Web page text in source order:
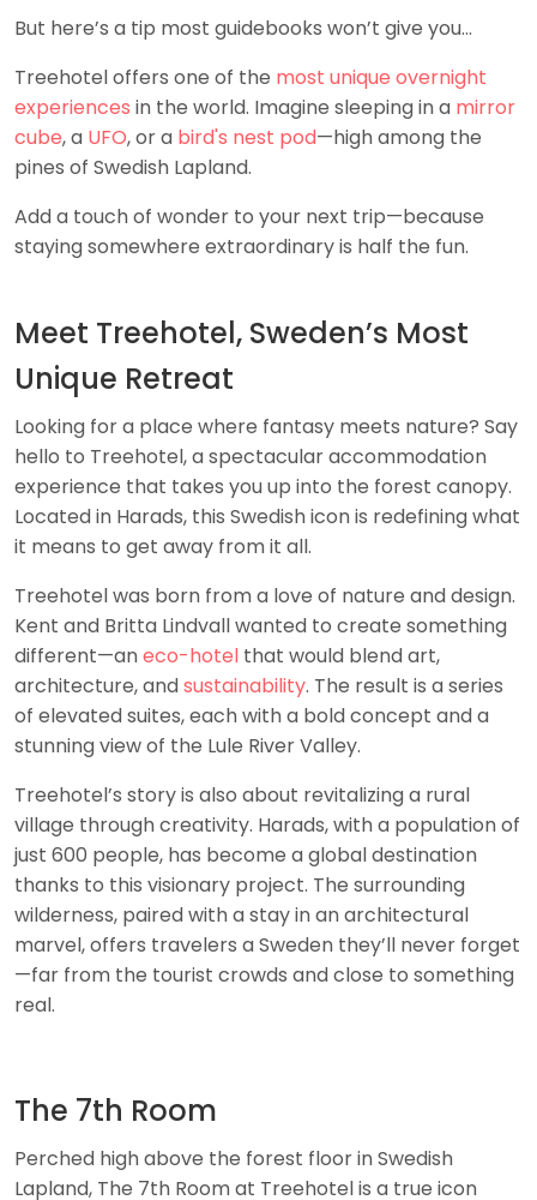
But here’s a tip most guidebooks won’t give you…
Treehotel offers one of the most unique overnight
experiences in the world. Imagine sleeping in a mirror
cube, a UFO, or a bird's nest pod—high among the
pines of Swedish Lapland.
Add a touch of wonder to your next trip—because
staying somewhere extraordinary is half the fun.
Meet Treehotel, Sweden’s Most
Unique Retreat
Looking for a place where fantasy meets nature? Say
hello to Treehotel, a spectacular accommodation
experience that takes you up into the forest canopy.
Located in Harads, this Swedish icon is redefining what
it means to get away from it all.
Treehotel was born from a love of nature and design.
Kent and Britta Lindvall wanted to create something
different—aneco-hotel that would blend art,
architecture, andsustainability. The result is a series
of elevated suites, each with a bold concept and a
stunning view of the Lule River Valley.
Treehotel’s story is also about revitalizing a rural
village through creativity. Harads, with a population of
just 600 people, has become a global destination
thanks to this visionary project. The surrounding
wilderness, paired with a stay in an architectural
marvel, offers travelers a Sweden they’ll never forget
—far from the tourist crowds and close to something
real.
The 7th Room
Perched high above the forest floor in Swedish
Lapland, The 7th Room at Treehotel is a true icon